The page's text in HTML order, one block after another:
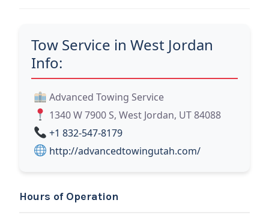
Tow Service in West Jordan
Info:
Advanced Towing Service
1340 W 7900 S, West Jordan, UT 84088
+1 832-547-8179
http://advancedtowingutah.com/
Hours of Operation